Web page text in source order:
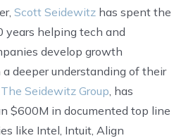
Scott Seidewitz has spent the
years helping tech and
develop growth
deeper understanding of their
The Seidewitz Group , has
$600M in documented top line
like Intel, Intuit, Align